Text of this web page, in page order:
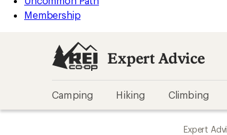
Membership
Expert Advice
Camping Hiking Climbing
Expert